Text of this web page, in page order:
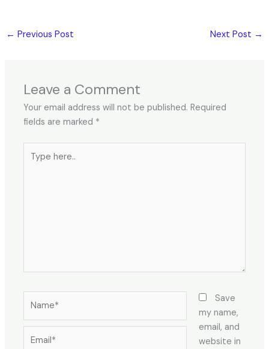
← Previous Post Next Post →
Leave a Comment
Your email address will not be published. Required
fields are marked *
here..
Save
my name,
email, and
website in